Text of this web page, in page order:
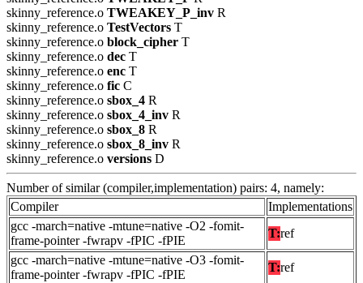
skinny_reference.o TWEAKEY_P_inv R
skinny_reference.o TestVectors T
skinny_reference.o block_cipher T
skinny_reference.o dec T
skinny_reference.o enc T
skinny_reference.o fic C
skinny_reference.o sbox_4 R
skinny_reference.o sbox_4_inv R
skinny_reference.o sbox_8 R
skinny_reference.o sbox_8_inv R
skinny_reference.o versions D
Number of similar (compiler,implementation) pairs: 4, namely:
Compiler
Implementations
gcc -march=native -mtune=native -O2 -fomit-
frame-pointer -fwrapv -fPIC -fPIE
T:ref
gcc -march=native -mtune=native -O3 -fomit-
frame-pointer -fwrapv -fPIC -fPIE
T:ref